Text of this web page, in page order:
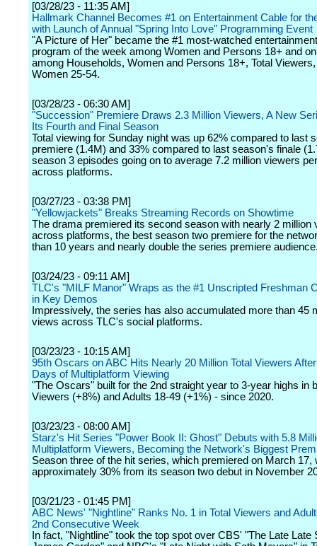
[03/28/23 - 11:35 AM]
Hallmark Channel Becomes #1 on Entertainment Cable for
with Launch of Annual "Spring Into Love" Programming Event
"A Picture of Her" became the #1 most-watched
program of the week among Women and Persons 18+ and
among Households, Women and Persons 18+, Total
Women 25-54.
[03/28/23 - 06:30 AM]
"Succession" Premiere Draws 2.3 Million Viewers, A New
Its Fourth and Final Season
Total viewing for Sunday night was up 62% compared to last
premiere (1.4M) and 33% compared to last season's finale
season 3 episodes going on to average 7.2 million viewers
across platforms.
[03/27/23 - 03:38 PM]
"Yellowjackets" Breaks Streaming Records on Showtime
The drama premiered its second season with nearly 2 million
across platforms, the best season two premiere for the
than 10 years and nearly double the series premiere
[03/24/23 - 09:11 AM]
TLC's "MILF Manor" Wraps as the #1 Unscripted Freshman
in Key Demos
Impressively, the series has also accumulated more than 45
views across TLC's social platforms.
[03/23/23 - 10:15 AM]
95th Oscars on ABC Hits Nearly 20 Million Total Viewers
Days of Multiplatform Viewing
"The Oscars" built for the 2nd straight year to 3-year highs in
Viewers (+8%) and Adults 18-49 (+1%) - since 2020.
[03/23/23 - 08:00 AM]
Starz's Hit Series "Power Book II: Ghost" Debuts with 5.8
Multiplatform Viewers, Becoming the Network's Biggest
Season three of the hit series, which premiered on March 17,
approximately 30% from its season two debut in November
[03/21/23 - 01:45 PM]
ABC News' "Nightline" Ranks No. 1 in Total Viewers and
2nd Consecutive Week
In fact, "Nightline" took the top spot over CBS' "The Late Late